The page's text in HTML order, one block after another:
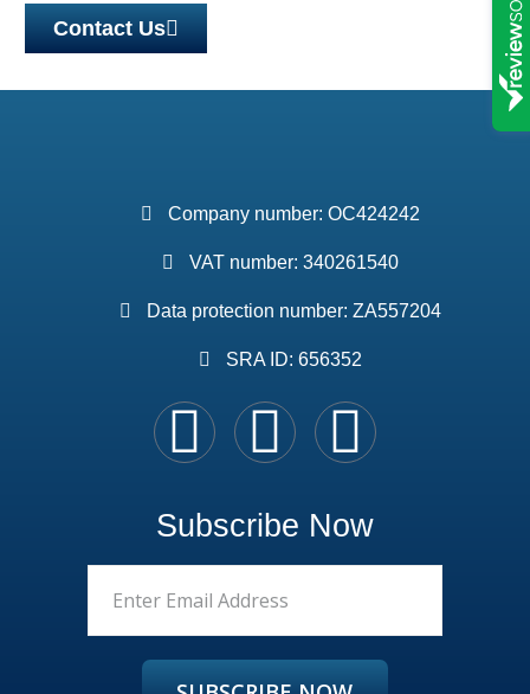
Contact Us
Company number: OC424242
VAT number: 340261540
Data protection number: ZA557204
SRA ID: 656352
Subscribe Now